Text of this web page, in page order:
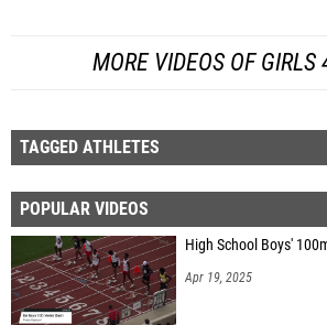
MORE VIDEOS OF
TAGGED ATHLETES
POPULAR VIDEOS
High School Boys'
Apr 19, 2025